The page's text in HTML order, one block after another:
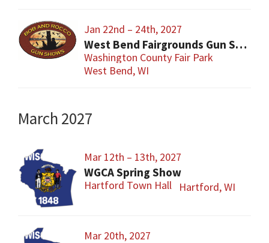
Jan 22nd – 24th, 2027
West Bend Fairgrounds Gun Show
Washington County Fair Park
West Bend, WI
March 2027
Mar 12th – 13th, 2027
WGCA Spring Show
Hartford Town Hall Hartford, WI
Mar 20th, 2027